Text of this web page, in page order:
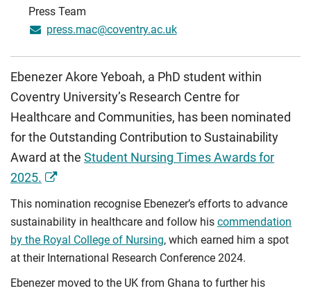
Press Team
press.mac@coventry.ac.uk
Ebenezer Akore Yeboah, a PhD student within
Coventry University’s Research Centre for
Healthcare and Communities, has been nominated
for the Outstanding Contribution to Sustainability
Award at the Student Nursing Times Awards for
2025.
This nomination recognise Ebenezer’s efforts to advance
sustainability in healthcare and follow his commendation
by the Royal College of Nursing, which earned him a spot
at their International Research Conference 2024.
Ebenezer moved to the UK from Ghana to further his